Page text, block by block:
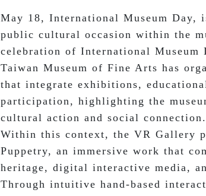
May 18, International Museum Day,
public cultural occasion within the
celebration of International Museum
Taiwan Museum of Fine Arts has
that integrate exhibitions,
participation, highlighting the
cultural action and social connection.
Within this context, the VR Gallery
Puppetry, an immersive work that
heritage, digital interactive media,
Through intuitive hand-based